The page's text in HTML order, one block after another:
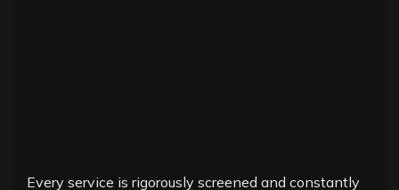
Every service is rigorously screened and constantly